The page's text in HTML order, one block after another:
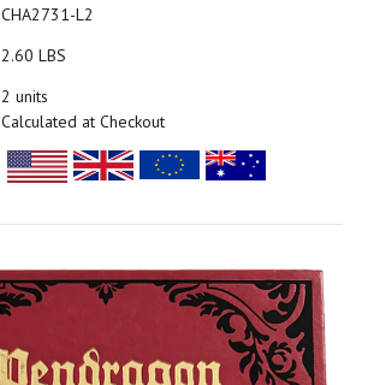
CHA2731-L2
2.60 LBS
2 units
Calculated at Checkout